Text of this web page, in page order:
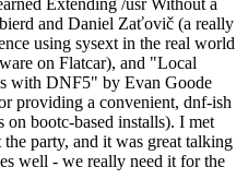
and Daniel Zaťovič (a really
using sysext in the real world
on Flatcar), and "Local
with DNF5" by Evan Goode
providing a convenient, dnf-ish
bootc-based installs). I met
party, and it was great talking
well - we really need it for the